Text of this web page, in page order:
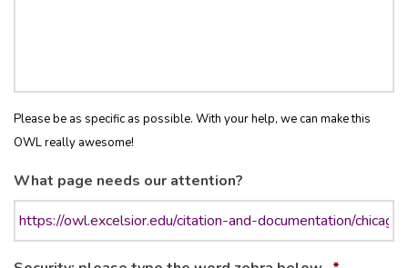
Please be as specific as possible. With your help, we can make this
OWL really awesome!
What page needs our attention?